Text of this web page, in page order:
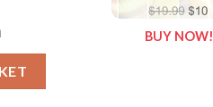
BUY NOW!